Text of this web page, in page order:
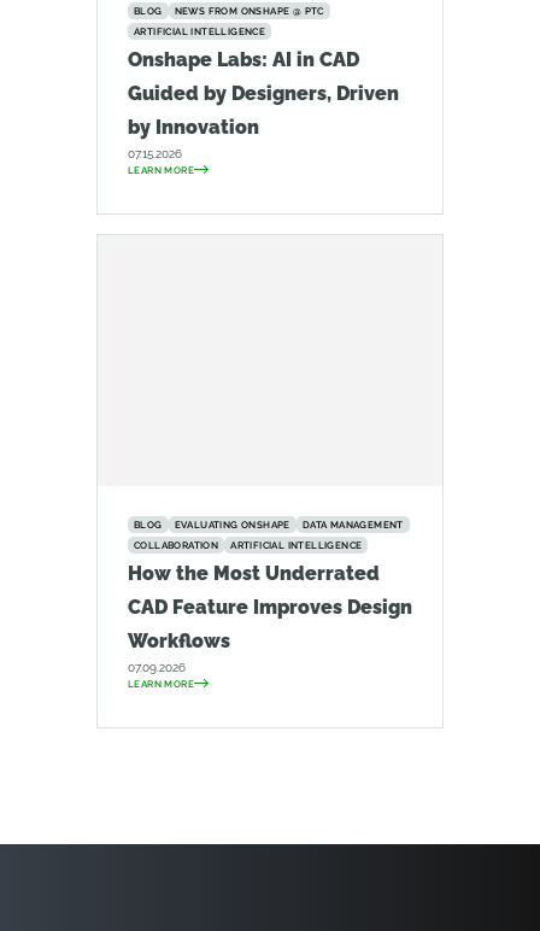
BLOG
NEWS FROM ONSHAPE @ PTC
ARTIFICIAL INTELLIGENCE
Onshape Labs: AI in CAD
Guided by Designers, Driven
by Innovation
07.15.2026
LEARN MORE
BLOG EVALUATING ONSHAPE
DATA MANAGEMENT
COLLABORATION
ARTIFICIAL INTELLIGENCE
How the Most Underrated
CAD Feature Improves Design
Workflows
07.09.2026
LEARN MORE